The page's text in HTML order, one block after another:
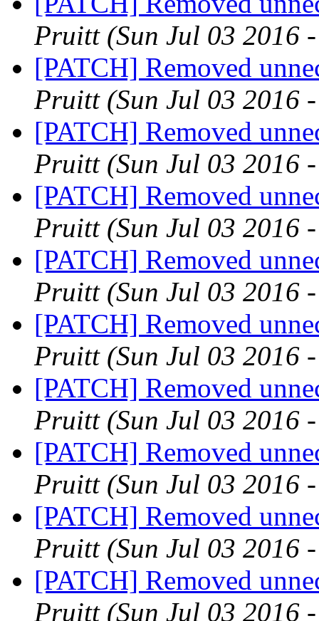
Pruitt (Sun Jul 03 2016
[PATCH] Removed
Pruitt (Sun Jul 03 2016
[PATCH] Removed
Pruitt (Sun Jul 03 2016
[PATCH] Removed
Pruitt (Sun Jul 03 2016
[PATCH] Removed
Pruitt (Sun Jul 03 2016
[PATCH] Removed
Pruitt (Sun Jul 03 2016
[PATCH] Removed
Pruitt (Sun Jul 03 2016
[PATCH] Removed
Pruitt (Sun Jul 03 2016
[PATCH] Removed
Pruitt (Sun Jul 03 2016
[PATCH] Removed
Pruitt (Sun Jul 03 2016